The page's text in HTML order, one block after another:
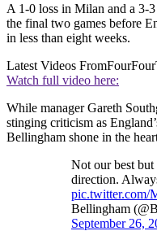
A 1-0 loss in Milan and a 3-
the final two games before
in less than eight weeks.
Latest Videos From
Watch full video here:
While manager Gareth
stinging criticism as
Bellingham shone in the
Not our best
direction.
Bellingham
September 26,